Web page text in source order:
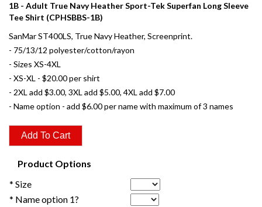
1B - Adult True Navy Heather Sport-Tek Superfan Long Sleeve
Tee Shirt (CPHSBBS-1B)
SanMar ST400LS, True Navy Heather, Screenprint.
- 75/13/12 polyester/cotton/rayon
- Sizes XS-4XL
- XS-XL - $20.00 per shirt
- 2XL add $3.00, 3XL add $5.00, 4XL add $7.00
- Name option - add $6.00 per name with maximum of 3 names
Product Options
* Size
* Name option 1?